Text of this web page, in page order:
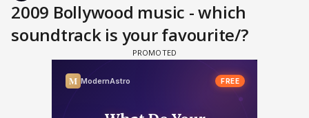
2009 Bollywood music - which
soundtrack is your favourite/?